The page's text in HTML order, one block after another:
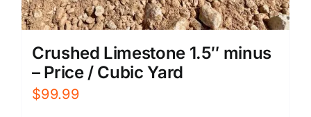
Crushed Limestone 1.5″ minus
– Price / Cubic Yard
$99.99